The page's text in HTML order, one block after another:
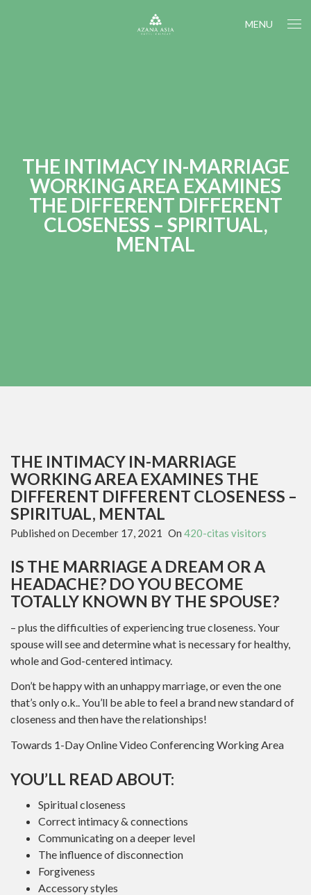
MENU
THE INTIMACY IN-MARRIAGE
WORKING AREA EXAMINES
THE DIFFERENT DIFFERENT
CLOSENESS – SPIRITUAL,
MENTAL
THE INTIMACY IN-MARRIAGE
WORKING AREA EXAMINES THE
DIFFERENT DIFFERENT CLOSENESS –
SPIRITUAL, MENTAL
Published on December 17, 2021 On 420-citas visitors
IS THE MARRIAGE A DREAM OR A
HEADACHE? DO YOU BECOME
TOTALLY KNOWN BY THE SPOUSE?
– plus the difficulties of experiencing true closeness. Your
spouse will see and determine what is necessary for healthy,
whole and God-centered intimacy.
Don’t be happy with an unhappy marriage, or even the one
that’s only o.k.. You’ll be able to feel a brand new standard of
closeness and then have the relationships!
Towards 1-Day Online Video Conferencing Working Area
YOU’LL READ ABOUT:
Spiritual closeness
Correct intimacy & connections
Communicating on a deeper level
The influence of disconnection
Forgiveness
Accessory styles